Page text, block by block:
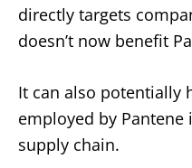
directly targets
doesn’t now benefit
It can also potentially
employed by
supply chain.